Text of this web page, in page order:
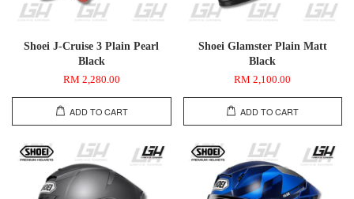
Shoei J-Cruise 3 Plain Pearl
Black
RM 2,280.00
ADD TO CART
Shoei Glamster Plain Matt
Black
RM 2,100.00
ADD TO CART